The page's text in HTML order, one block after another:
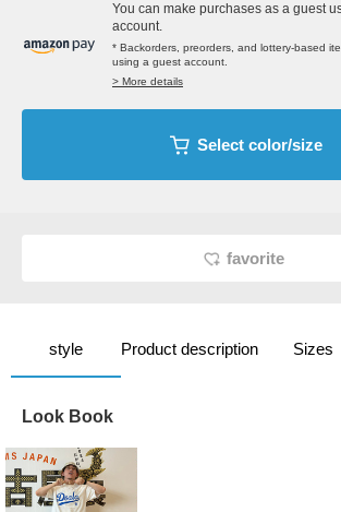
You can make purchases as a guest
account.
* Backorders, preorders, and lottery-based
using a guest account.
> More details
Select color/size
favorite
style Product description Sizes
Look Book